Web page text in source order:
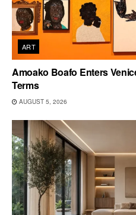
ART
Amoako Boafo Enters
Terms
AUGUST 5, 2026